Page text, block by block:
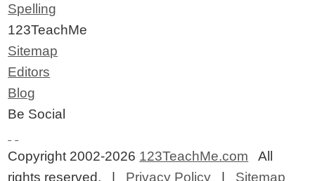
Spelling
123TeachMe
Sitemap
Editors
Blog
Be Social
Copyright 2002-2026 123TeachMe.com All
rights reserved. | Privacy Policy | Sitemap